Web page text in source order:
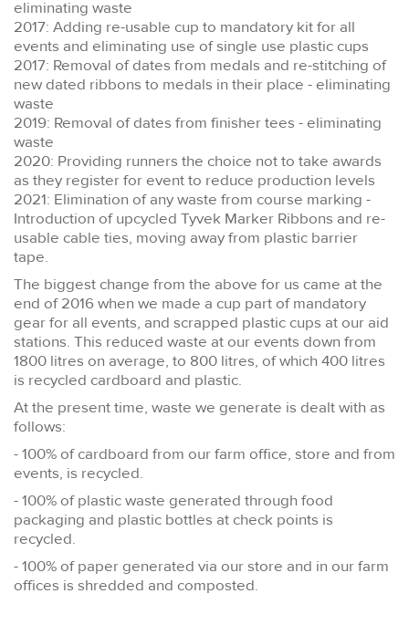
eliminating waste
2017: Adding re-usable cup to mandatory kit for all
events and eliminating use of single use plastic cups
2017: Removal of dates from medals and re-stitching of
new dated ribbons to medals in their place - eliminating
waste
2019: Removal of dates from finisher tees - eliminating
waste
2020: Providing runners the choice not to take awards
as they register for event to reduce production levels
2021: Elimination of any waste from course marking -
Introduction of upcycled Tyvek Marker Ribbons and re-
usable cable ties, moving away from plastic barrier
tape.
The biggest change from the above for us came at the
end of 2016 when we made a cup part of mandatory
gear for all events, and scrapped plastic cups at our aid
stations. This reduced waste at our events down from
1800 litres on average, to 800 litres, of which 400 litres
is recycled cardboard and plastic.
At the present time, waste we generate is dealt with as
follows:
- 100% of cardboard from our farm office, store and from
events, is recycled.
- 100% of plastic waste generated through food
packaging and plastic bottles at check points is
recycled.
- 100% of paper generated via our store and in our farm
offices is shredded and composted.